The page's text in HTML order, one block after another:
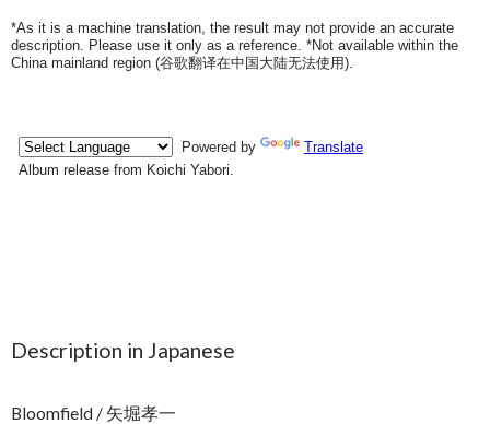
*As it is a machine translation, the result may not provide an accurate
description. Please use it only as a reference. *Not available within the
China mainland region (谷歌翻译在中国大陆无法使用).
Description in Japanese
Bloomfield / 矢堀孝一